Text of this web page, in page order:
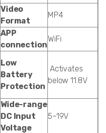
Video
Format
MP4
APP
connection
WiFi
Low
Battery
Protection
Activates
below 11.8V
Wide-range
DC Input
Voltage
5–19V